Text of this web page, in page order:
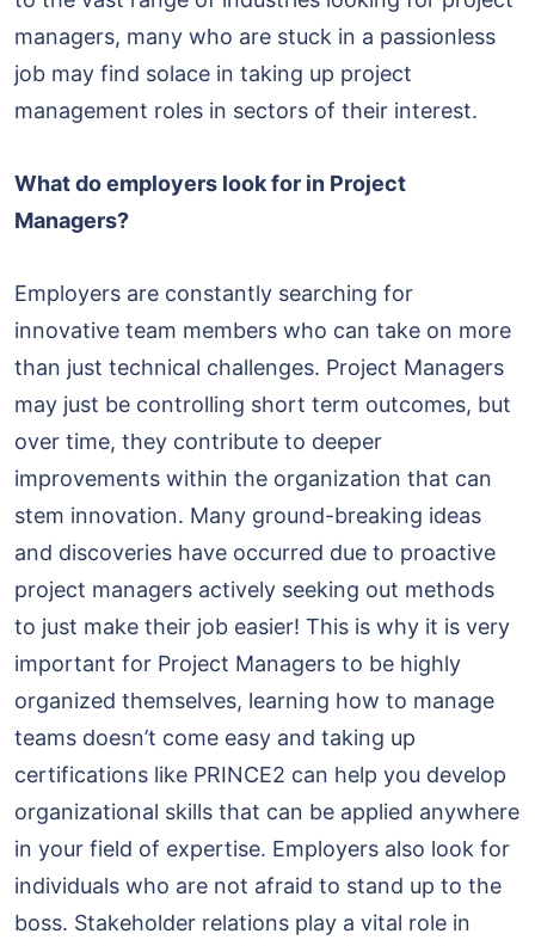
managers, many who are stuck in a passionless
job may find solace in taking up project
management roles in sectors of their interest.
What do employers look for in Project
Managers?
Employers are constantly searching for
innovative team members who can take on more
than just technical challenges. Project Managers
may just be controlling short term outcomes, but
over time, they contribute to deeper
improvements within the organization that can
stem innovation. Many ground-breaking ideas
and discoveries have occurred due to proactive
project managers actively seeking out methods
to just make their job easier! This is why it is very
important for Project Managers to be highly
organized themselves, learning how to manage
teams doesn’t come easy and taking up
certifications like PRINCE2 can help you develop
organizational skills that can be applied anywhere
in your field of expertise. Employers also look for
individuals who are not afraid to stand up to the
boss. Stakeholder relations play a vital role in